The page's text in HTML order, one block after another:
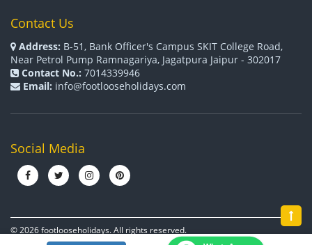
Contact Us
Address: B-51, Bank Officer's Campus SKIT College Road,
Near Petrol Pump Ramnagariya, Jagatpura Jaipur - 302017
Contact No.: 7014339946
Email: info@footlooseholidays.com
Social Media
© 2026 footlooseholidays. All rights reserved.